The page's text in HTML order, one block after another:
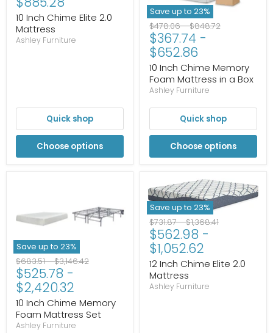
10 Inch Chime Elite 2.0
Mattress
Ashley Furniture
Quick shop
Choose options
Save up to 23%
Original
price
$478.06-Original
price
$848.72
$367.74 -
$652.86
10 Inch Chime Memory
Foam Mattress in a Box
Ashley Furniture
Quick shop
Choose options
Save up to 23%
Original
price
$683.51-Original
price
$3,146.42
$525.78 -
$2,420.32
10 Inch Chime Memory
Foam Mattress Set
Ashley Furniture
Save up to 23%
Original
price
$731.87-Original
price
$1,368.41
$562.98 -
$1,052.62
12 Inch Chime Elite 2.0
Mattress
Ashley Furniture